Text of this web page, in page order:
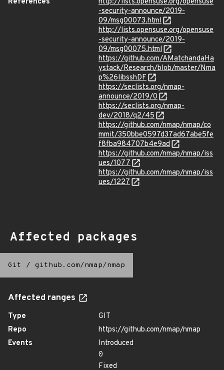
-security-announce/2019-
09/msg00073.html
http://lists.opensuse.org/opensuse
-security-announce/2019-
09/msg00075.html
https://github.com/AMatchandaHa
ystack/Research/blob/master/Nma
p%26libsshDF
https://seclists.org/nmap-
announce/2019/0
https://seclists.org/nmap-
dev/2018/q2/45
https://github.com/nmap/nmap/co
mmit/350bbe0597d37ad67abe5fe
f8fba984707b4e9ad
https://github.com/nmap/nmap/iss
ues/1077
https://github.com/nmap/nmap/iss
ues/1227
Affected packages
Git / github.com/nmap/nmap
Affected ranges
Type
GIT
Repo
https://github.com/nmap/nmap
Events
Introduced
0
Fixed